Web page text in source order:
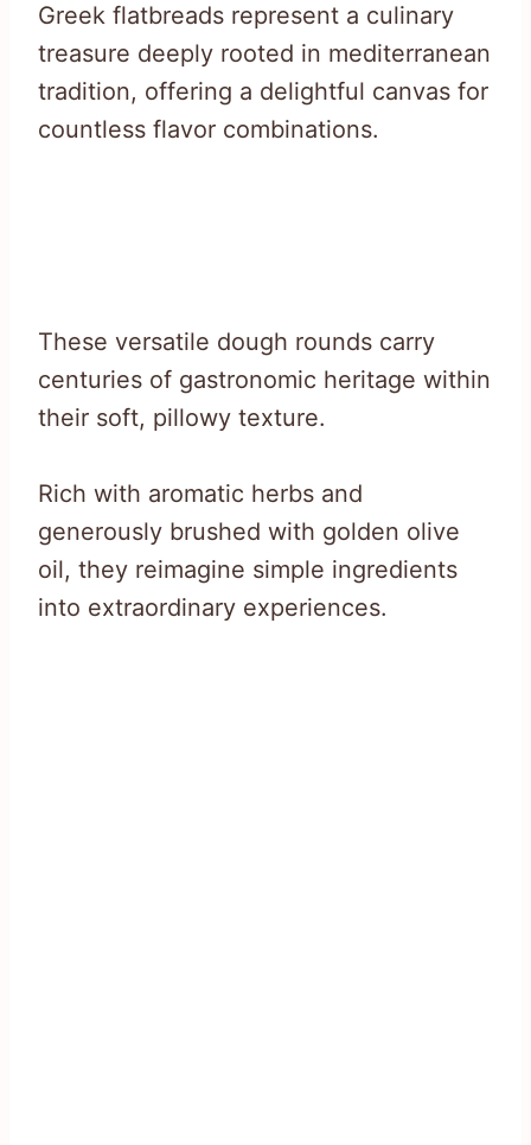
Greek flatbreads represent a culinary
treasure deeply rooted in mediterranean
tradition, offering a delightful canvas for
countless flavor combinations.
These versatile dough rounds carry
centuries of gastronomic heritage within
their soft, pillowy texture.
Rich with aromatic herbs and
generously brushed with golden olive
oil, they reimagine simple ingredients
into extraordinary experiences.